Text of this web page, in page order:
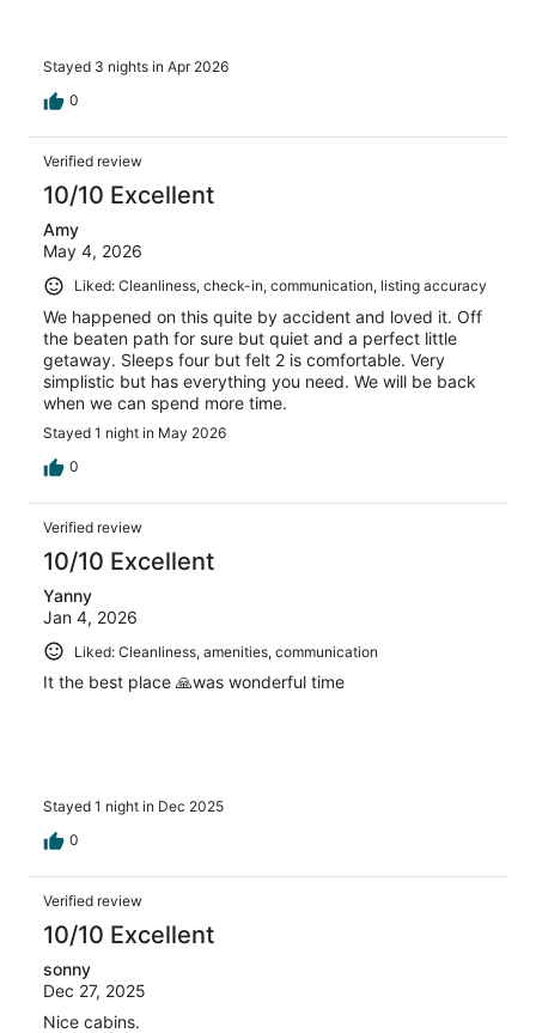
Stayed 3 nights in Apr 2026
0
Verified review
10/10 Excellent
Amy
May 4, 2026
Liked: Cleanliness, check-in, communication, listing accuracy
We happened on this quite by accident and loved it. Off
the beaten path for sure but quiet and a perfect little
getaway. Sleeps four but felt 2 is comfortable. Very
simplistic but has everything you need. We will be back
when we can spend more time.
Stayed 1 night in May 2026
0
Verified review
10/10 Excellent
Yanny
Jan 4, 2026
Liked: Cleanliness, amenities, communication
It the best place 🙏was wonderful time
Stayed 1 night in Dec 2025
0
Verified review
10/10 Excellent
sonny
Dec 27, 2025
Nice cabins.